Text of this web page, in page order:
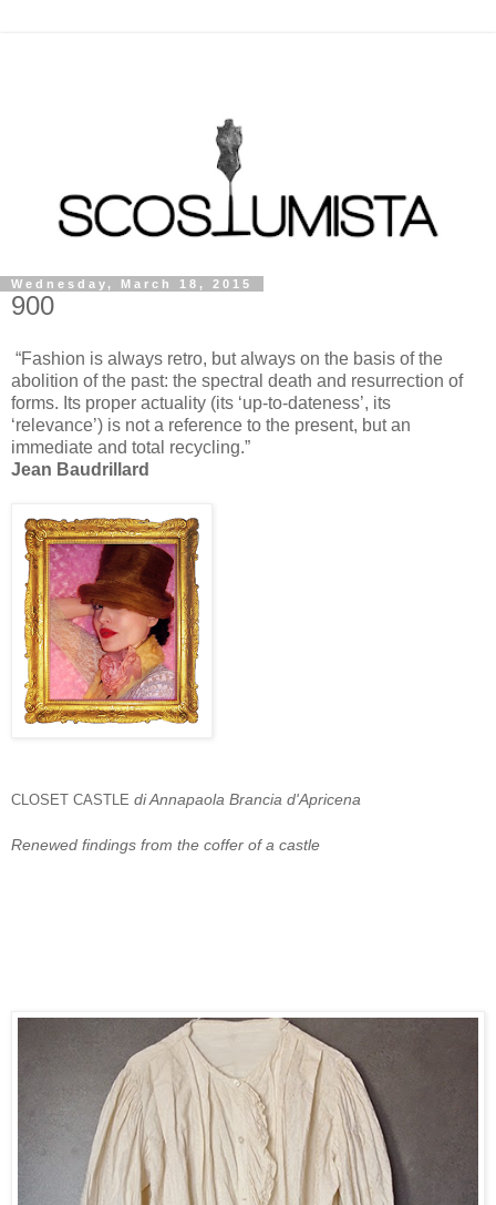
Wednesday, March 18, 2015
900
“Fashion is always retro, but always on the basis of the
abolition of the past: the spectral death and resurrection of
forms. Its proper actuality (its ‘up-to-dateness’, its
‘relevance’) is not a reference to the present, but an
immediate and total recycling.”
Jean Baudrillard
CLOSET CASTLE di Annapaola Brancia d'Apricena
Renewed findings from the coffer of a castle